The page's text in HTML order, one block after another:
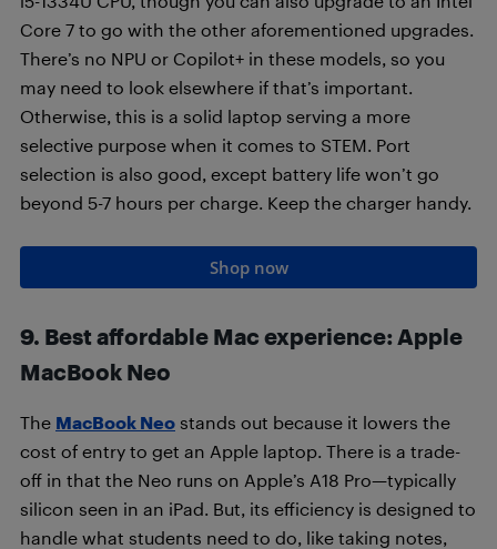
Core 7 to go with the other aforementioned upgrades.
There’s no NPU or Copilot+ in these models, so you
may need to look elsewhere if that’s important.
Otherwise, this is a solid laptop serving a more
selective purpose when it comes to STEM. Port
selection is also good, except battery life won’t go
beyond 5-7 hours per charge. Keep the charger handy.
Shop now
9. Best affordable Mac experience: Apple
MacBook Neo
The MacBook Neo stands out because it lowers the
cost of entry to get an Apple laptop. There is a trade-
off in that the Neo runs on Apple’s A18 Pro—typically
silicon seen in an iPad. But, its efficiency is designed to
handle what students need to do, like taking notes,